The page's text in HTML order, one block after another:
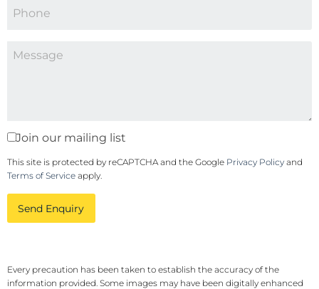
Join our mailing list
This site is protected by reCAPTCHA and the Google Privacy Policy and
Terms of Service apply.
Send Enquiry
Every precaution has been taken to establish the accuracy of the
information provided. Some images may have been digitally enhanced